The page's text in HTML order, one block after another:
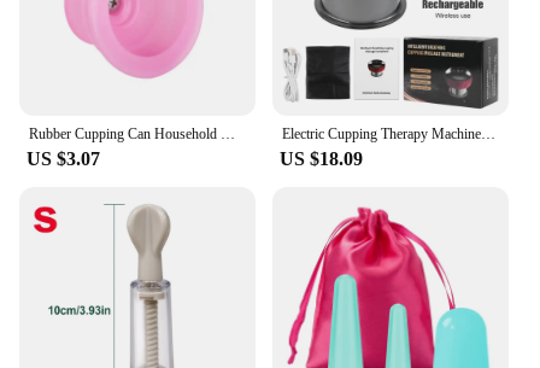
Rubber Cupping Can Household Moisture Suction Negative Pressure Cupping Device Massage Portable Elastic Vacuum Silicone Can
US $3.07
Electric Cupping Therapy Machine Cupping Massager Vibration Function Muscle Stimulator Guasha Massage Points Vacuum Suction Cups
US $18.09